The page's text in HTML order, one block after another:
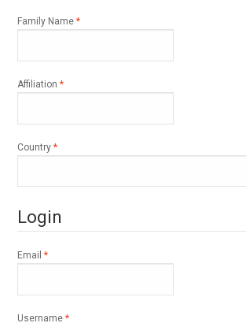
Family Name*Required
Affiliation*Required
Country*Required
Login
Email*Required
Username*Required